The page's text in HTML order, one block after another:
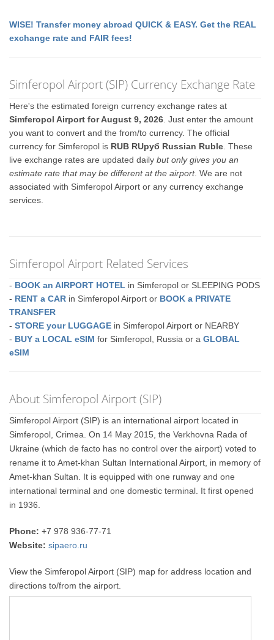
WISE! Transfer money abroad QUICK & EASY. Get the REAL
exchange rate and FAIR fees!
Simferopol Airport (SIP) Currency Exchange Rate
Here's the estimated foreign currency exchange rates at
Simferopol Airport for August 9, 2026 . Just enter the amount
you want to convert and the from/to currency. The official
currency for Simferopol is RUB RUруб Russian Ruble . These
live exchange rates are updated dailybut only gives you an
estimate rate that may be different at the airport. We are not
associated with Simferopol Airport or any currency exchange
services.
Simferopol Airport Related Services
- BOOK an AIRPORT HOTEL in Simferopol or SLEEPING PODS
- RENT a CAR in Simferopol Airport or BOOK a PRIVATE
TRANSFER
-STORE your LUGGAGE in Simferopol Airport or NEARBY
- BUY a LOCAL eSIM for Simferopol, Russia or aGLOBAL
eSIM
About Simferopol Airport (SIP)
Simferopol Airport (SIP) is an international airport located in
Simferopol, Crimea. On 14 May 2015, the Verkhovna Rada of
Ukraine (which de facto has no control over the airport) voted to
rename it to Amet-khan Sultan International Airport, in memory of
Amet-khan Sultan. It is equipped with one runway and one
international terminal and one domestic terminal. It first opened
in 1936.
Phone: +7 978 936-77-71
Website: sipaero.ru
View the Simferopol Airport (SIP) map for address location and
directions to/from the airport.